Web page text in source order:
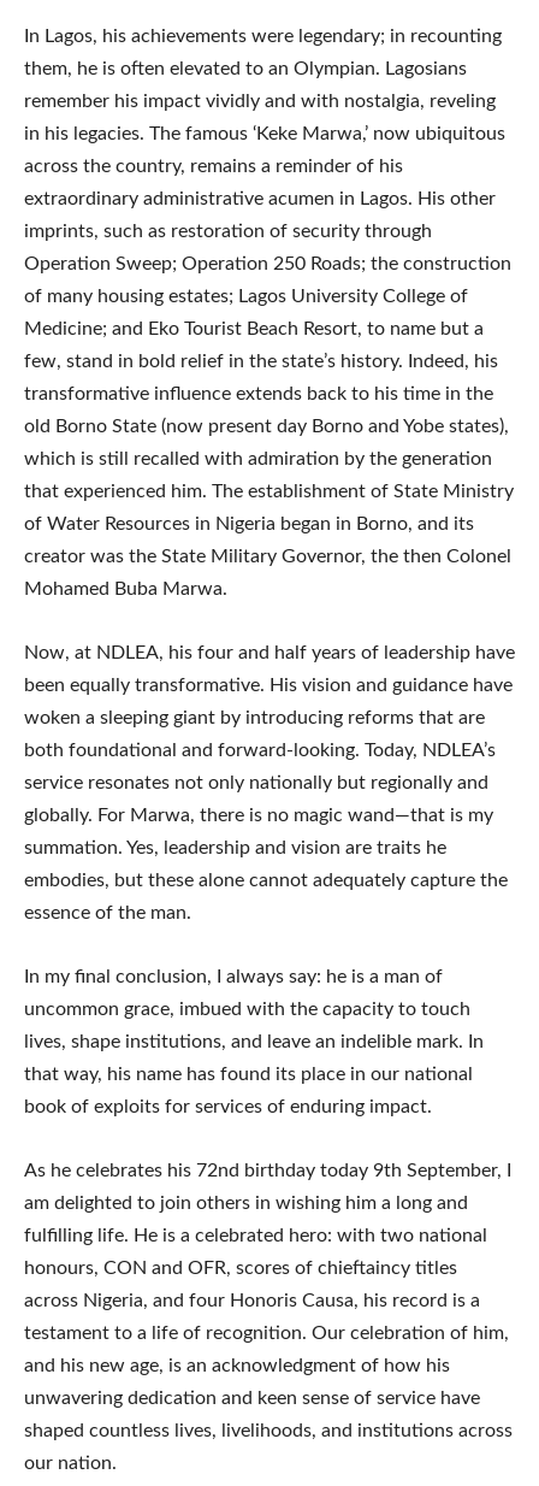
In Lagos, his achievements were legendary; in recounting
them, he is often elevated to an Olympian. Lagosians
remember his impact vividly and with nostalgia, reveling
in his legacies. The famous ‘Keke Marwa,’ now ubiquitous
across the country, remains a reminder of his
extraordinary administrative acumen in Lagos. His other
imprints, such as restoration of security through
Operation Sweep; Operation 250 Roads; the construction
of many housing estates; Lagos University College of
Medicine; and Eko Tourist Beach Resort, to name but a
few, stand in bold relief in the state’s history. Indeed, his
transformative influence extends back to his time in the
old Borno State (now present day Borno and Yobe states),
which is still recalled with admiration by the generation
that experienced him. The establishment of State Ministry
of Water Resources in Nigeria began in Borno, and its
creator was the State Military Governor, the then Colonel
Mohamed Buba Marwa.
Now, at NDLEA, his four and half years of leadership have
been equally transformative. His vision and guidance have
woken a sleeping giant by introducing reforms that are
both foundational and forward-looking. Today, NDLEA’s
service resonates not only nationally but regionally and
globally. For Marwa, there is no magic wand—that is my
summation. Yes, leadership and vision are traits he
embodies, but these alone cannot adequately capture the
essence of the man.
In my final conclusion, I always say: he is a man of
uncommon grace, imbued with the capacity to touch
lives, shape institutions, and leave an indelible mark. In
that way, his name has found its place in our national
book of exploits for services of enduring impact.
As he celebrates his 72nd birthday today 9th September, I
am delighted to join others in wishing him a long and
fulfilling life. He is a celebrated hero: with two national
honours, CON and OFR, scores of chieftaincy titles
across Nigeria, and four Honoris Causa, his record is a
testament to a life of recognition. Our celebration of him,
and his new age, is an acknowledgment of how his
unwavering dedication and keen sense of service have
shaped countless lives, livelihoods, and institutions across
our nation.